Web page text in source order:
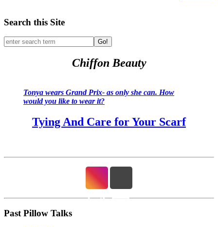
Search this Site
Go!
Chiffon Beauty
Tonya wears Grand Prix- as only she can. How
would you like to wear it?
Tying And Care for Your Scarf
Past Pillow Talks